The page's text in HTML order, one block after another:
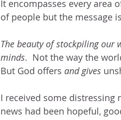
It encompasses every area
of people but the message
The beauty of stockpiling our
minds.  Not the way the
But God offers and gives
I received some distressing
news had been hopeful,